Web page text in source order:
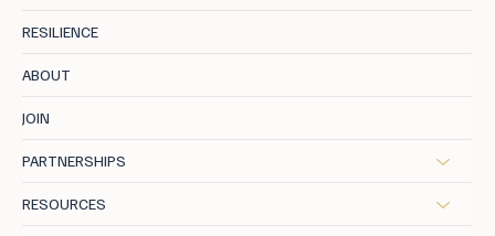
RESILIENCE
ABOUT
JOIN
PARTNERSHIPS
RESOURCES